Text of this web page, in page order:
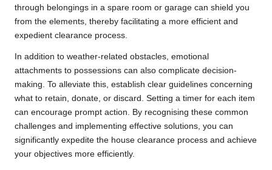
through belongings in a spare room or garage can shield you
from the elements, thereby facilitating a more efficient and
expedient clearance process.
In addition to weather-related obstacles, emotional
attachments to possessions can also complicate decision-
making. To alleviate this, establish clear guidelines concerning
what to retain, donate, or discard. Setting a timer for each item
can encourage prompt action. By recognising these common
challenges and implementing effective solutions, you can
significantly expedite the house clearance process and achieve
your objectives more efficiently.